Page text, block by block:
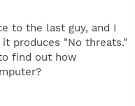
to the last guy, and I
produces "No threats."
find out how